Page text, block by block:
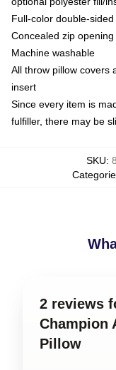
Full-color double-
Concealed zip
Machine washable
All throw pillow covers
insert
Since every item is
fulfiller, there may be
SKU:
2 reviews
Champion
Pillow